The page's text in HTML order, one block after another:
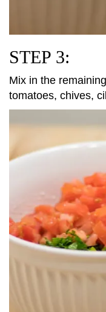
STEP 3:
Mix in the
tomatoes, chives,